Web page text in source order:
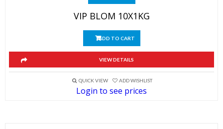
VIP BLOM 10X1KG
ADD TO CART
VIEW DETAILS
QUICK VIEW ADD WISHLIST
Login to see prices